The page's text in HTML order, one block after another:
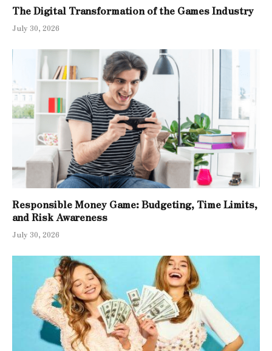
The Digital Transformation of the Games Industry
July 30, 2026
Responsible Money Game: Budgeting, Time Limits,
and Risk Awareness
July 30, 2026